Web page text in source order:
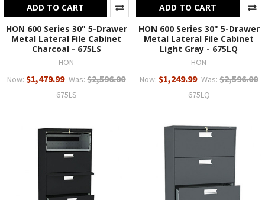
ADD TO CART
HON 600 Series 30" 5-Drawer
Metal Lateral File Cabinet
Charcoal - 675LS
HON
Now: $1,479.99 Was: $2,596.00
675LS
ADD TO CART
HON 600 Series 30" 5-Drawer
Metal Lateral File Cabinet
Light Gray - 675LQ
HON
Now: $1,249.99 Was: $2,596.00
675LQ